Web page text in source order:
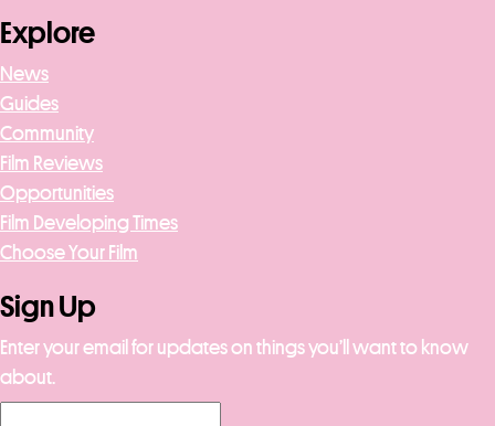
Explore
News
Guides
Community
Film Reviews
Opportunities
Film Developing Times
Choose Your Film
Sign Up
Enter your email for updates on things you’ll want to know
about.